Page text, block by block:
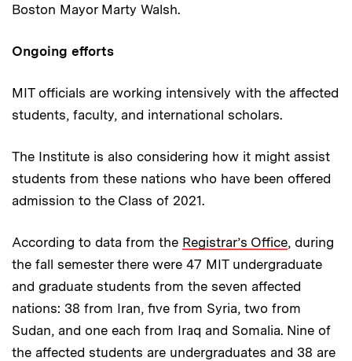
Boston Mayor Marty Walsh.
Ongoing efforts
MIT officials are working intensively with the affected
students, faculty, and international scholars.
The Institute is also considering how it might assist
students from these nations who have been offered
admission to the Class of 2021.
According to data from the Registrar’s Office, during
the fall semester there were 47 MIT undergraduate
and graduate students from the seven affected
nations: 38 from Iran, five from Syria, two from
Sudan, and one each from Iraq and Somalia. Nine of
the affected students are undergraduates and 38 are